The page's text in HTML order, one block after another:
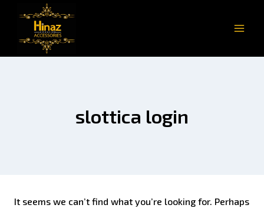
slottica login
It seems we can’t find what you’re looking for. Perhaps